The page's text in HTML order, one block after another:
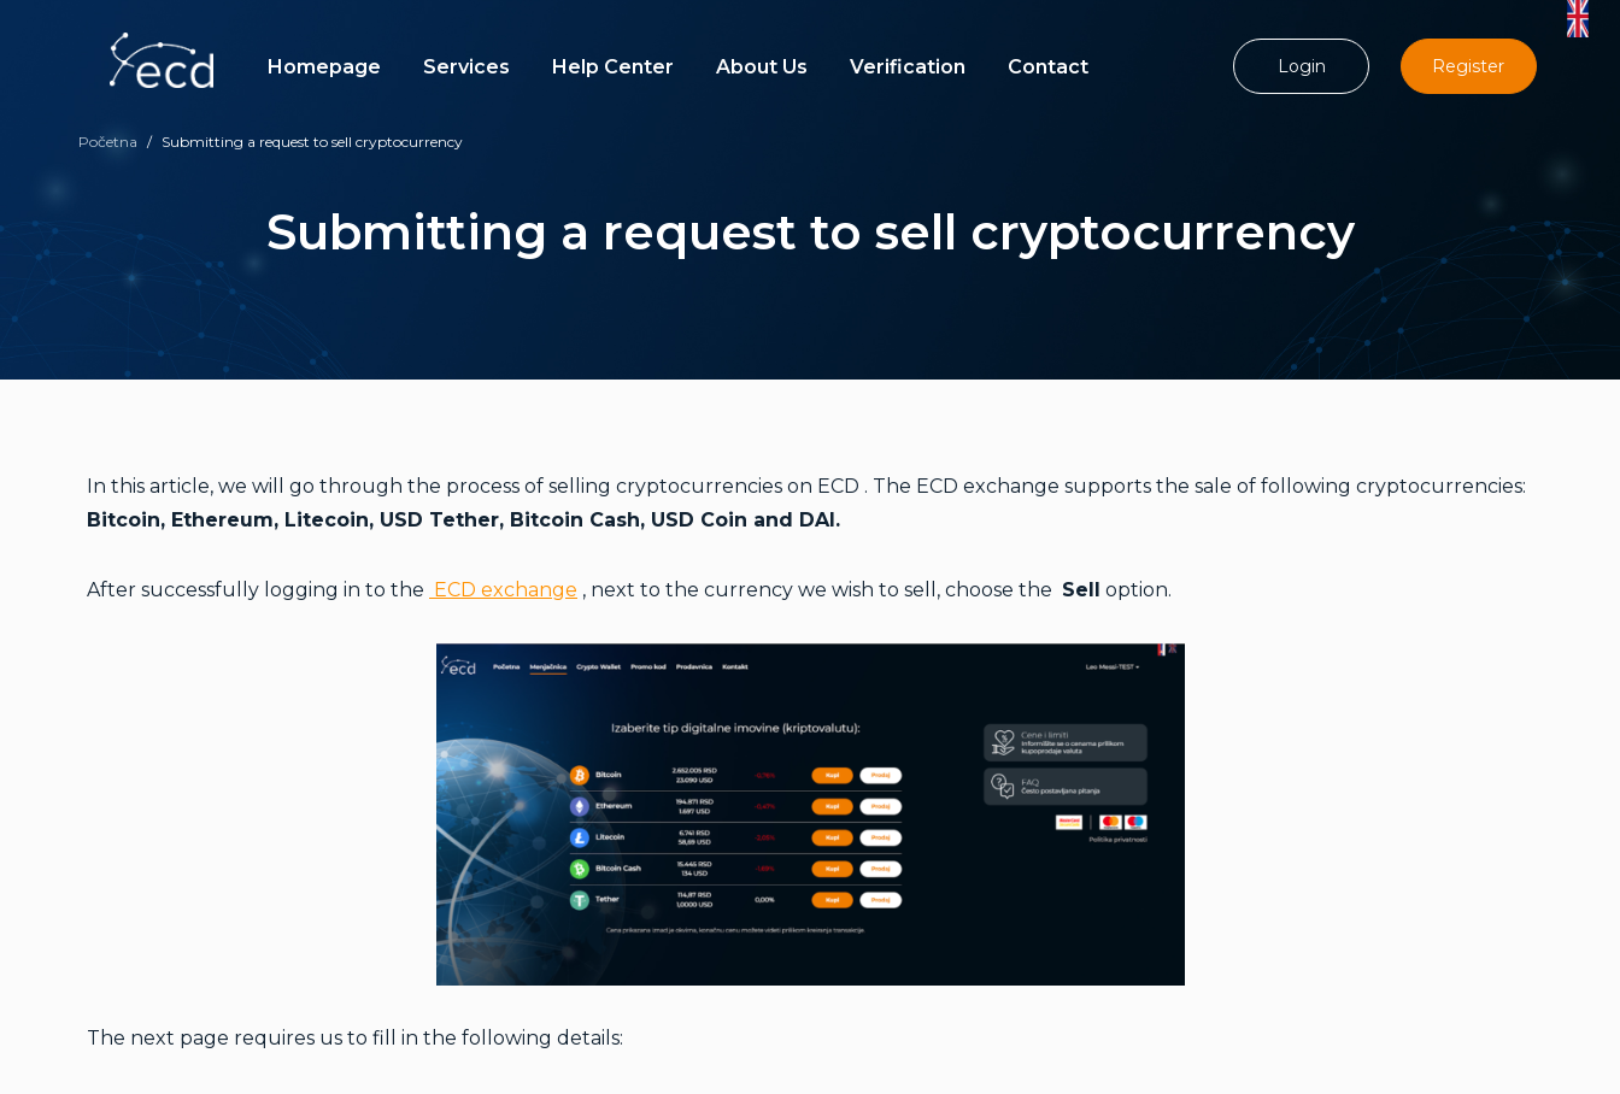
Homepage Services Help Center About Us Verification Contact Login Register
Početna / Submitting a request to sell cryptocurrency
Submitting a request to sell cryptocurrency
In this article, we will go through the process of selling cryptocurrencies on ECD . The ECD exchange supports the sale of following cryptocurrencies:
Bitcoin, Ethereum, Litecoin, USD Tether, Bitcoin Cash, USD Coin and DAI.
After successfully logging in to the ECD exchange , next to the currency we wish to sell, choose the Sell option.
The next page requires us to fill in the following details: